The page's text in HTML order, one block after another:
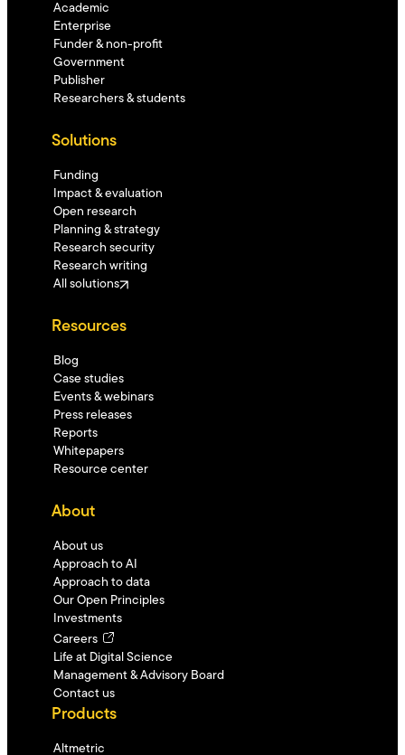
Academic
Enterprise
Funder & non-profit
Government
Publisher
Researchers & students
Solutions
Funding
Impact & evaluation
Open research
Planning & strategy
Research security
Research writing
All solutions
Resources
Blog
Case studies
Events & webinars
Press releases
Reports
Whitepapers
Resource center
About
About us
Approach to AI
Approach to data
Our Open Principles
Investments
Careers
Life at Digital Science
Management & Advisory Board
Contact us
Products
Altmetric